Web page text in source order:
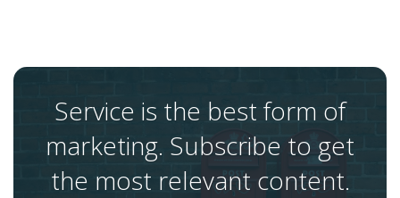
Service is the best form of
marketing. Subscribe to get
the most relevant content.